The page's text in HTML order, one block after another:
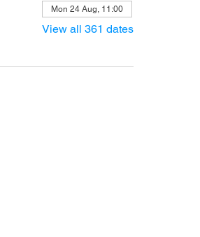
Mon 24 Aug, 11:00
View all 361 dates